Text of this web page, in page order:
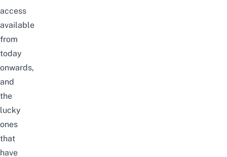
access
available
from
today
onwards,
and
the
lucky
ones
that
have